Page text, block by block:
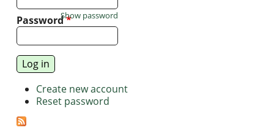
Password*
Show password
Create new account
Reset password